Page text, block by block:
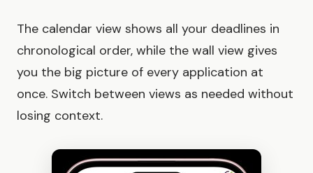
The calendar view shows all your deadlines in
chronological order, while the wall view gives
you the big picture of every application at
once. Switch between views as needed without
losing context.